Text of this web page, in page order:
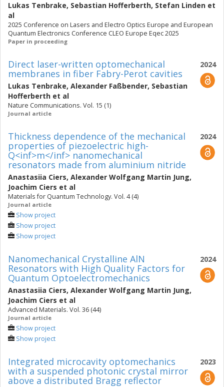
Lukas Tenbrake, Sebastian Hofferberth, Stefan Linden et
al
2025 Conference on Lasers and Electro Optics Europe and European
Quantum Electronics Conference CLEO Europe Eqec 2025
Paper in proceeding
2024
Direct laser-written optomechanical
membranes in fiber Fabry-Perot cavities
Lukas Tenbrake, Alexander Faßbender, Sebastian
Hofferberth et al
Nature Communications. Vol. 15 (1)
Journal article
2024
Thickness dependence of the mechanical
properties of piezoelectric high-
Q<inf>m</inf> nanomechanical
resonators made from aluminium nitride
Anastasiia Ciers, Alexander Wolfgang Martin Jung,
Joachim Ciers et al
Materials for Quantum Technology. Vol. 4 (4)
Journal article
Show project
Show project
Show project
2024
Nanomechanical Crystalline AlN
Resonators with High Quality Factors for
Quantum Optoelectromechanics
Anastasiia Ciers, Alexander Wolfgang Martin Jung,
Joachim Ciers et al
Advanced Materials. Vol. 36 (44)
Journal article
Show project
Show project
2023
Integrated microcavity optomechanics
with a suspended photonic crystal mirror
above a distributed Bragg reflector